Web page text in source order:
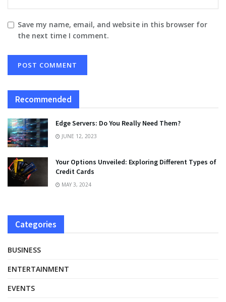
Save my name, email, and website in this browser for
the next time I comment.
Recommended
Edge Servers: Do You Really Need Them?
JUNE 12, 2023
Your Options Unveiled: Exploring Different Types of
Credit Cards
MAY 3, 2024
Categories
BUSINESS
ENTERTAINMENT
EVENTS